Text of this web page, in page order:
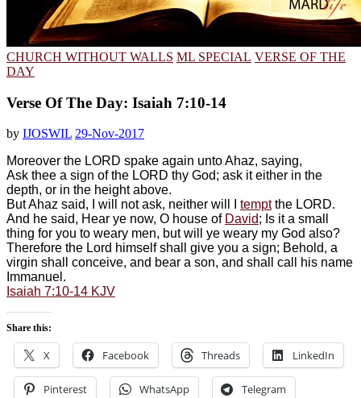
CHURCH WITHOUT WALLS ML SPECIAL VERSE OF THE
DAY
Verse Of The Day: Isaiah 7:10-14
by IJOSWIL 29-Nov-2017
Moreover the LORD spake again unto Ahaz, saying,
Ask thee a sign of the LORD thy God; ask it either in the
depth, or in the height above.
But Ahaz said, I will not ask, neither will I temptthe LORD.
And he said, Hear ye now, O house of David; Is it a small
thing for you to weary men, but will ye weary my God also?
Therefore the Lord himself shall give you a sign; Behold, a
virgin shall conceive, and bear a son, and shall call his name
Immanuel.
Isaiah 7:10-14 KJV
Share this:
X Facebook Threads LinkedIn
Pinterest WhatsApp Telegram